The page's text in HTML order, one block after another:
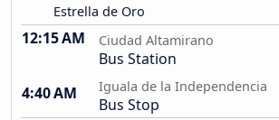
Estrella de Oro
12:15 AM Ciudad Altamirano
Bus Station
4:40 AM
Iguala de la Independencia
Bus Stop